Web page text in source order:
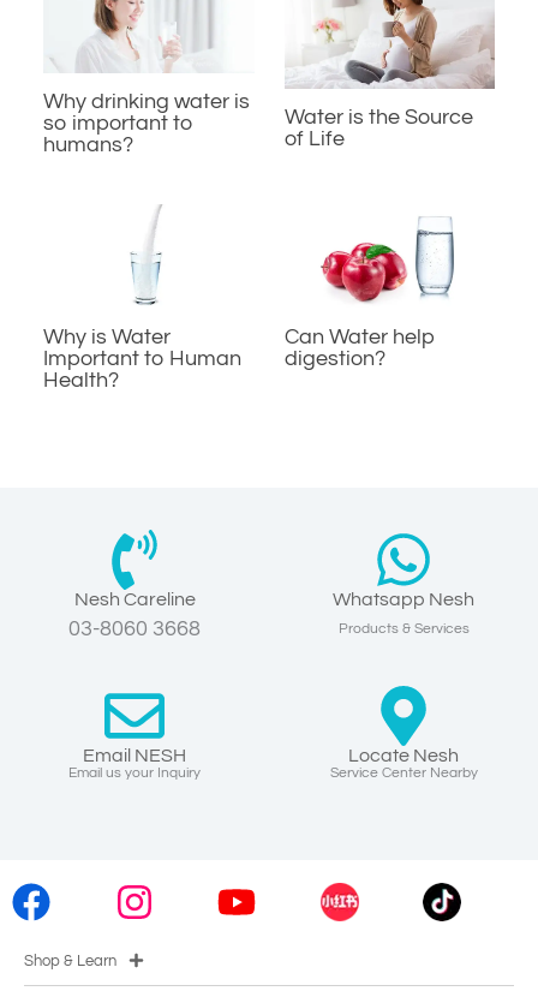
Why drinking water is
so important to
humans?
Water is the Source
of Life
Why is Water
Important to Human
Health?
Can Water help
digestion?
Nesh Careline
03-8060 3668
Whatsapp Nesh
Products & Services
Email NESH
Email us your Inquiry
Locate Nesh
Service Center Nearby
Shop & Learn